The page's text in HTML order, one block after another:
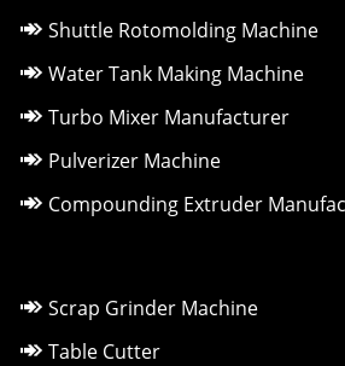
Shuttle Rotomolding Machine
Water Tank Making Machine
Turbo Mixer Manufacturer
Pulverizer Machine
Compounding Extruder
Scrap Grinder Machine
Table Cutter